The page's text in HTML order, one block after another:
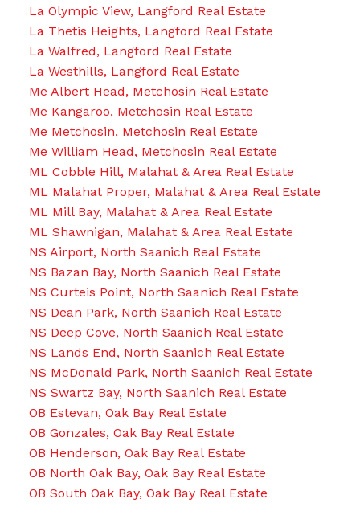
La Olympic View, Langford Real Estate
La Thetis Heights, Langford Real Estate
La Walfred, Langford Real Estate
La Westhills, Langford Real Estate
Me Albert Head, Metchosin Real Estate
Me Kangaroo, Metchosin Real Estate
Me Metchosin, Metchosin Real Estate
Me William Head, Metchosin Real Estate
ML Cobble Hill, Malahat & Area Real Estate
ML Malahat Proper, Malahat & Area Real Estate
ML Mill Bay, Malahat & Area Real Estate
ML Shawnigan, Malahat & Area Real Estate
NS Airport, North Saanich Real Estate
NS Bazan Bay, North Saanich Real Estate
NS Curteis Point, North Saanich Real Estate
NS Dean Park, North Saanich Real Estate
NS Deep Cove, North Saanich Real Estate
NS Lands End, North Saanich Real Estate
NS McDonald Park, North Saanich Real Estate
NS Swartz Bay, North Saanich Real Estate
OB Estevan, Oak Bay Real Estate
OB Gonzales, Oak Bay Real Estate
OB Henderson, Oak Bay Real Estate
OB North Oak Bay, Oak Bay Real Estate
OB South Oak Bay, Oak Bay Real Estate